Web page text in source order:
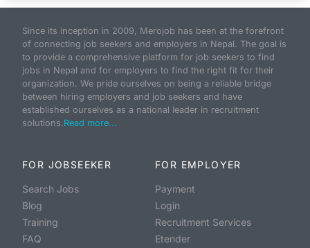
Since its inception in 2009, Merojob has been at the forefront
of connecting job seekers and employers in Nepal. The goal is
to provide a comprehensive platform for job seekers to find
jobs in Nepal and for employers to find the right fit for their
organization. We pride ourselves on being a reliable bridge
between hiring employers and job seekers and have
established ourselves as a national leader in recruitment
solutions.Read more...
FOR JOBSEEKER
Search Jobs
Blog
Training
FAQ
FOR EMPLOYER
Payment
Login
Recruitment Services
Etender